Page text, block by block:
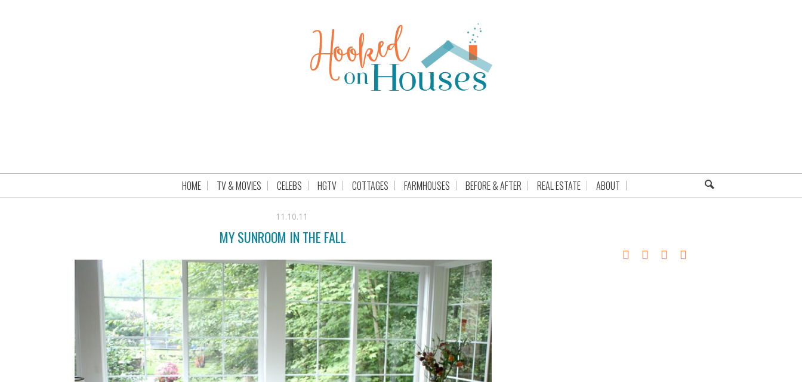
HOME TV & MOVIES CELEBS HGTV COTTAGES FARMHOUSES BEFORE & AFTER REAL ESTATE ABOUT
11.10.11
MY SUNROOM IN THE FALL